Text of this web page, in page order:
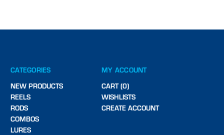
CATEGORIES
NEW PRODUCTS
REELS
RODS
COMBOS
LURES
MY ACCOUNT
CART (0)
WISHLISTS
CREATE ACCOUNT